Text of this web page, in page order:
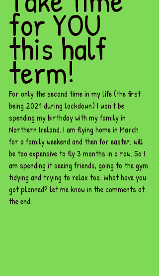
for YOU
this half
term!
For only the second time in my life (the first
being 2021 during lockdown) I won't be
spending my birthday with my family in
Northern Ireland. I am flying home in March
for a family weekend and then for easter, will
be too expensive to fly 3 months in a row. So I
am spending it seeing friends, going to the gym
tidying and trying to relax too. What have you
got planned? let me know in the comments at
the end.